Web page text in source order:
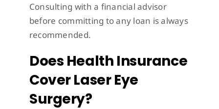
Consulting with a financial advisor
before committing to any loan is always
recommended.
Does Health Insurance
Cover Laser Eye
Surgery?